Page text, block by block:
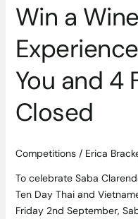
Win a
You and 4
Closed
Competitions/ Erica
To celebrate Saba
Ten Day Thai and
Friday 2nd September,
Friends
–
Closed